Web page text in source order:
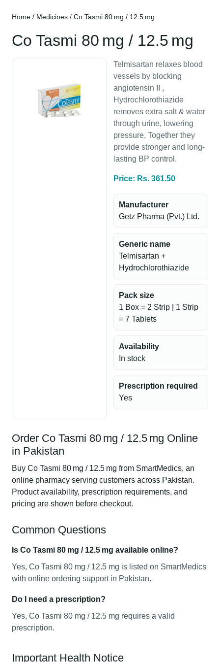
Home / Medicines / Co Tasmi 80 mg / 12.5 mg
Co Tasmi 80 mg / 12.5 mg
Telmisartan relaxes blood
vessels by blocking
angiotensin II ,
Hydrochlorothiazide
removes extra salt & water
through urine, lowering
pressure, Together they
provide stronger and long-
lasting BP control.
Price: Rs. 361.50
Manufacturer
Getz Pharma (Pvt.) Ltd.
Generic name
Telmisartan +
Hydrochlorothiazide
Pack size
1 Box = 2 Strip | 1 Strip
= 7 Tablets
Availability
In stock
Prescription required
Yes
Order Co Tasmi 80 mg / 12.5 mg Online
in Pakistan
Buy Co Tasmi 80 mg / 12.5 mg from SmartMedics, an
online pharmacy serving customers across Pakistan.
Product availability, prescription requirements, and
pricing are shown before checkout.
Common Questions
Is Co Tasmi 80 mg / 12.5 mg available online?
Yes, Co Tasmi 80 mg / 12.5 mg is listed on SmartMedics
with online ordering support in Pakistan.
Do I need a prescription?
Yes, Co Tasmi 80 mg / 12.5 mg requires a valid
prescription.
Important Health Notice